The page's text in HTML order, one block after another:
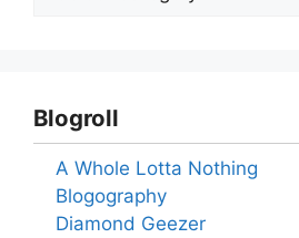
Blogroll
A Whole Lotta Nothing
Blogography
Diamond Geezer